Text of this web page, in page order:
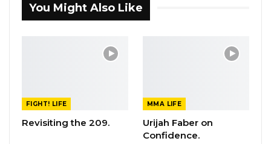
You Might Also Like
FIGHT! LIFE
Revisiting the 209.
MMA LIFE
Urijah Faber on
Confidence.